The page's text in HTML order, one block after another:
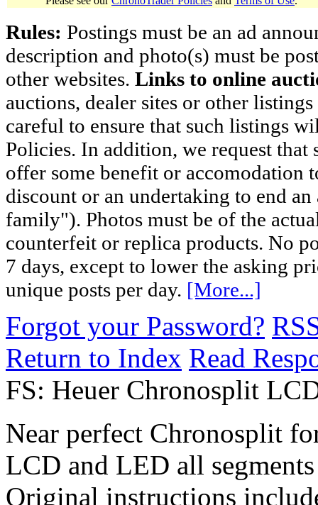
Rules: Postings must be an ad
description and photo(s) must be
other websites. Links to online
auctions, dealer sites or other
careful to ensure that such listings
Policies. In addition, we request
offer some benefit or accomodation
discount or an undertaking to end
family"). Photos must be of the
counterfeit or replica products. No
7 days, except to lower the asking
unique posts per day. [More...]
Forgot your Password?
Return to Index Read
FS: Heuer Chronosplit
Near perfect Chronosplit
LCD and LED all
Original instructions